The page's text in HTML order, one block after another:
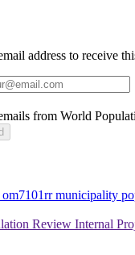
address to receive
from World
municipality
Review Internal